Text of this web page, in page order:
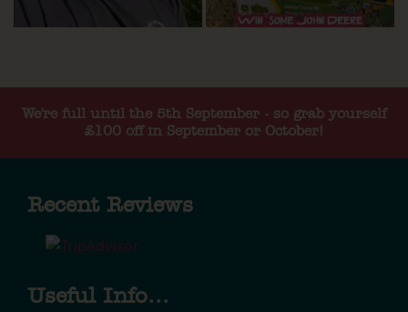
We're full until the 5th September - so grab yourself
£100 off in September or October!
Recent Reviews
Useful Info...